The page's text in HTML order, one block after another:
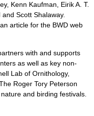
, Kenn Kaufman , Eirik A. T.
Scott Shalaway.
article for the BWD web
with and supports
as well as key non-
Lab of Ornithology,
Roger Tory Peterson
and birding festivals.